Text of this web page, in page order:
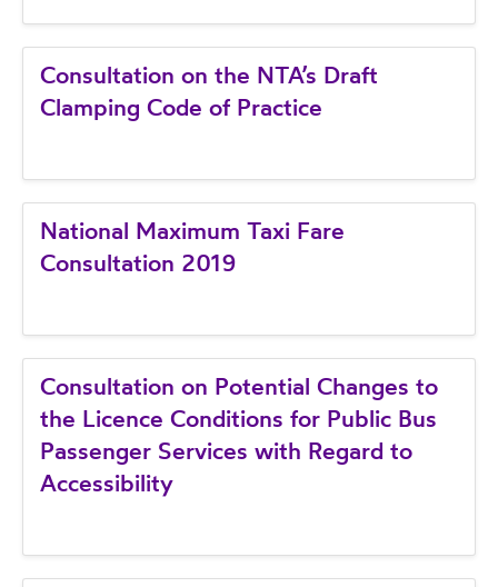
Consultation on the NTA’s Draft
Clamping Code of Practice
National Maximum Taxi Fare
Consultation 2019
Consultation on Potential Changes to
the Licence Conditions for Public Bus
Passenger Services with Regard to
Accessibility